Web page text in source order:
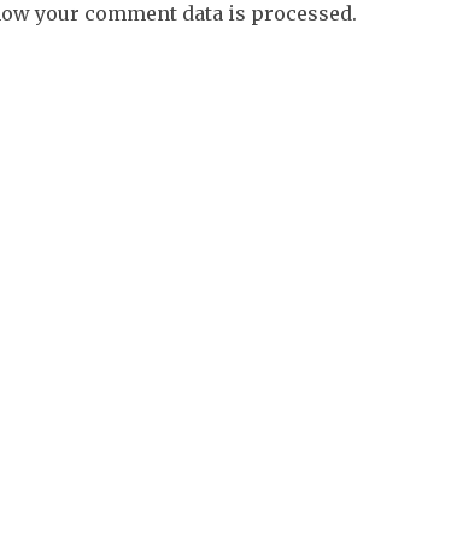
your comment data is processed.